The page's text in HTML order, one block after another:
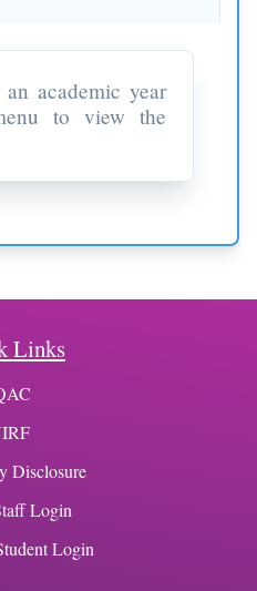
academic year
to view the
Links
Disclosure
Login
Login